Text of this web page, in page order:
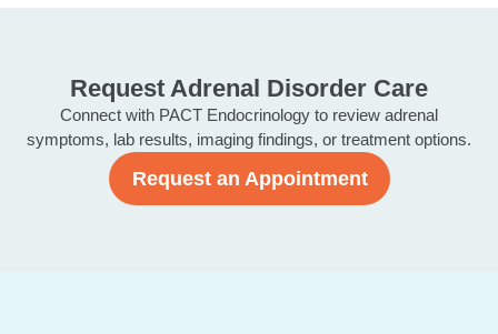
Request Adrenal Disorder Care
Connect with PACT Endocrinology to review adrenal
symptoms, lab results, imaging findings, or treatment options.
Request an Appointment